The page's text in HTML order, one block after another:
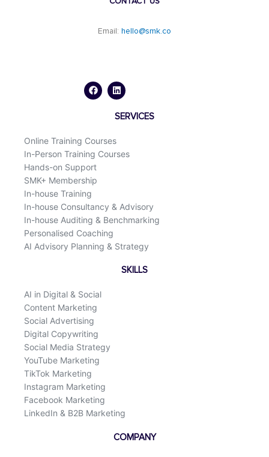
Email: hello@smk.co
c
e
n
k
d
i
SERVICES
Online Training Courses
In-Person Training Courses
Hands-on Support
SMK+ Membership
In-house Training
In-house Consultancy & Advisory
In-house Auditing & Benchmarking
Personalised Coaching
AI Advisory Planning & Strategy
SKILLS
AI in Digital & Social
Content Marketing
Social Advertising
Digital Copywriting
Social Media Strategy
YouTube Marketing
TikTok Marketing
Instagram Marketing
Facebook Marketing
LinkedIn & B2B Marketing
COMPANY